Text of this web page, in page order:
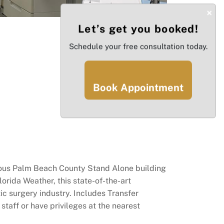
Palm Beach County Stand Alone building
Weather, this state-of-the-art
surgery industry. Includes Transfer
or have privileges at the nearest
×
Let’s get you booked!
Schedule your free consultation today.
Book Appointment